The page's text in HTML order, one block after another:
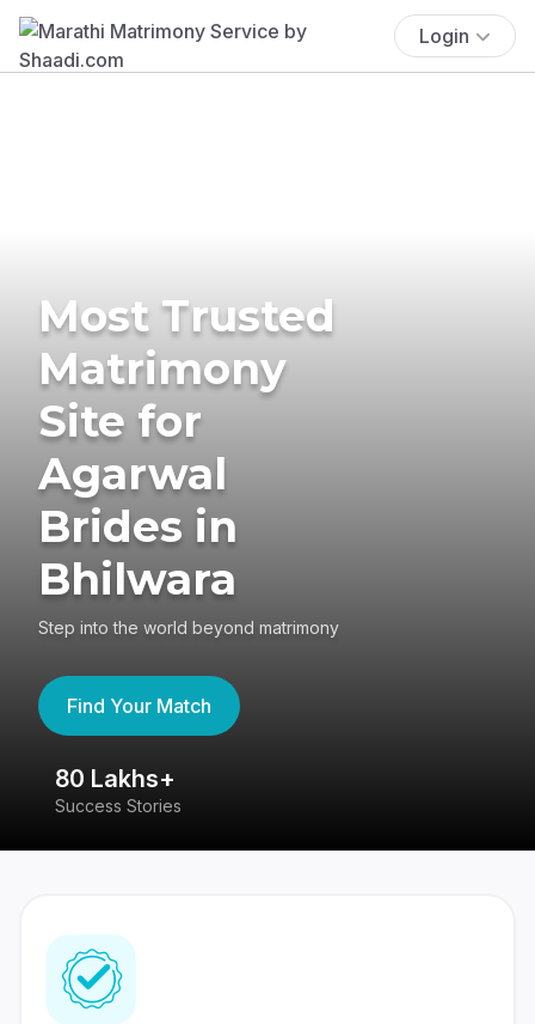
Login
Most Trusted
Matrimony
Site for
Agarwal
Brides in
Bhilwara
Step into the world beyond matrimony
Find Your Match
80 Lakhs+
Success Stories